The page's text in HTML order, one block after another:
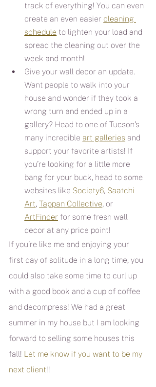
track of everything! You can even
create an even easier cleaning
schedule to lighten your load and
spread the cleaning out over the
week and month!
Give your wall decor an update.
Want people to walk into your
house and wonder if they took a
wrong turn and ended up in a
gallery? Head to one of Tucson’s
many incredible art galleries and
support your favorite artists! If
you’re looking for a little more
bang for your buck, head to some
websites like Society6, Saatchi
Art, Tappan Collective, or
ArtFinder for some fresh wall
decor at any price point!
If you’re like me and enjoying your
first day of solitude in a long time, you
could also take some time to curl up
with a good book and a cup of coffee
and decompress! We had a great
summer in my house but I am looking
forward to selling some houses this
fall! Let me know if you want to be my
next client!!